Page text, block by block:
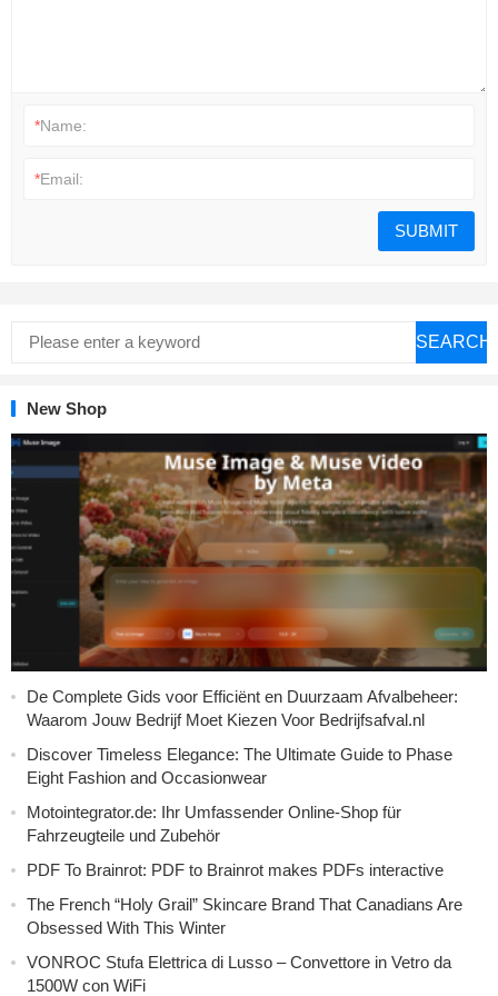
*Name:
*Email:
SEARCH
New Shop
De Complete Gids voor Efficiënt en Duurzaam Afvalbeheer:
Waarom Jouw Bedrijf Moet Kiezen Voor Bedrijfsafval.nl
Discover Timeless Elegance: The Ultimate Guide to Phase
Eight Fashion and Occasionwear
Motointegrator.de: Ihr Umfassender Online-Shop für
Fahrzeugteile und Zubehör
PDF To Brainrot: PDF to Brainrot makes PDFs interactive
The French “Holy Grail” Skincare Brand That Canadians Are
Obsessed With This Winter
VONROC Stufa Elettrica di Lusso – Convettore in Vetro da
1500W con WiFi